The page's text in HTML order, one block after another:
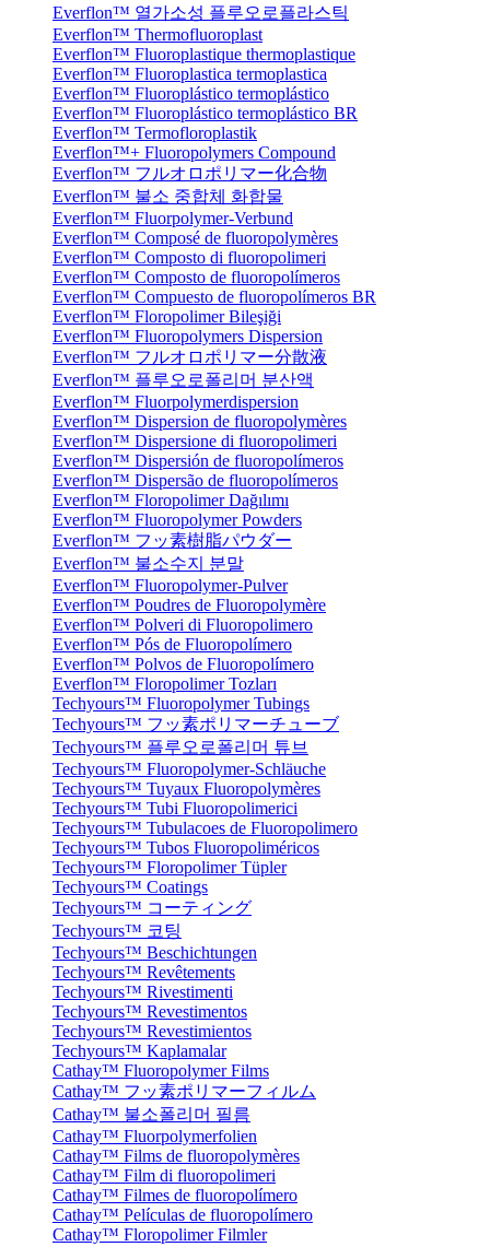
Everflon™ 열가소성 플루오로플라스틱
Everflon™ Thermofluoroplast
Everflon™ Fluoroplastique thermoplastique
Everflon™ Fluoroplastica termoplastica
Everflon™ Fluoroplástico termoplástico
Everflon™ Fluoroplástico termoplástico BR
Everflon™ Termofloroplastik
Everflon™+ Fluoropolymers Compound
Everflon™ フルオロポリマー化合物
Everflon™ 불소 중합체 화합물
Everflon™ Fluorpolymer-Verbund
Everflon™ Composé de fluoropolymères
Everflon™ Composto di fluoropolimeri
Everflon™ Composto de fluoropolímeros
Everflon™ Compuesto de fluoropolímeros BR
Everflon™ Floropolimer Bileşiği
Everflon™ Fluoropolymers Dispersion
Everflon™ フルオロポリマー分散液
Everflon™ 플루오로폴리머 분산액
Everflon™ Fluorpolymerdispersion
Everflon™ Dispersion de fluoropolymères
Everflon™ Dispersione di fluoropolimeri
Everflon™ Dispersión de fluoropolímeros
Everflon™ Dispersão de fluoropolímeros
Everflon™ Floropolimer Dağılımı
Everflon™ Fluoropolymer Powders
Everflon™ フッ素樹脂パウダー
Everflon™ 불소수지 분말
Everflon™ Fluoropolymer-Pulver
Everflon™ Poudres de Fluoropolymère
Everflon™ Polveri di Fluoropolimero
Everflon™ Pós de Fluoropolímero
Everflon™ Polvos de Fluoropolímero
Everflon™ Floropolimer Tozları
Techyours™ Fluoropolymer Tubings
Techyours™ フッ素ポリマーチューブ
Techyours™ 플루오로폴리머 튜브
Techyours™ Fluoropolymer-Schläuche
Techyours™ Tuyaux Fluoropolymères
Techyours™ Tubi Fluoropolimerici
Techyours™ Tubulacoes de Fluoropolimero
Techyours™ Tubos Fluoropoliméricos
Techyours™ Floropolimer Tüpler
Techyours™ Coatings
Techyours™ コーティング
Techyours™ 코팅
Techyours™ Beschichtungen
Techyours™ Revêtements
Techyours™ Rivestimenti
Techyours™ Revestimentos
Techyours™ Revestimientos
Techyours™ Kaplamalar
Cathay™ Fluoropolymer Films
Cathay™ フッ素ポリマーフィルム
Cathay™ 불소폴리머 필름
Cathay™ Fluorpolymerfolien
Cathay™ Films de fluoropolymères
Cathay™ Film di fluoropolimeri
Cathay™ Filmes de fluoropolímero
Cathay™ Películas de fluoropolímero
Cathay™ Floropolimer Filmler